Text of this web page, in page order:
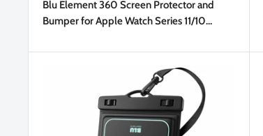
Blu Element 360 Screen Protector and
Bumper for Apple Watch Series 11/10